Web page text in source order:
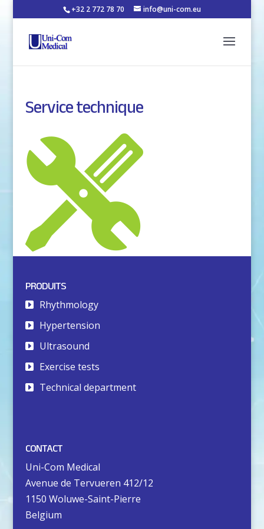
+32 2 772 78 70 info@uni-com.eu
Service technique
PRODUITS
Rhythmology
Hypertension
Ultrasound
Exercise tests
Technical department
CONTACT
Uni-Com Medical
Avenue de Tervueren 412/12
1150 Woluwe-Saint-Pierre
Belgium